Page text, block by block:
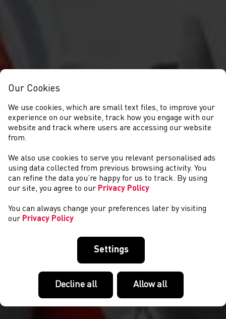
COMPETITIONS
Our Cookies
We use cookies, which are small text files, to improve your
experience on our website, track how you engage with our
website and track where users are accessing our website
from.
We also use cookies to serve you relevant personalised ads
using data collected from previous browsing activity. You
can refine the data you’re happy for us to track. By using
our site, you agree to our Privacy Policy
You can always change your preferences later by visiting
our Privacy Policy
Settings
Decline all Allow all